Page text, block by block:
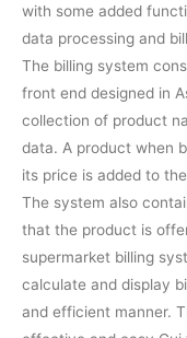
with some added
data processing and
The billing system
front end designed in
collection of product
data. A product when
its price is added to
The system also
that the product is
supermarket billing
calculate and display
and efficient manner.